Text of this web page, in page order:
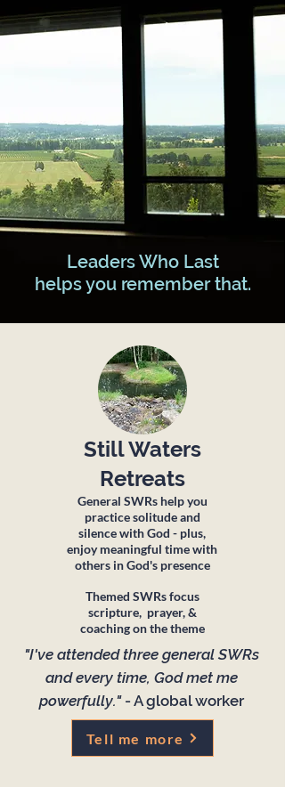
​Leaders Who Last
helps you remember that.
Still Waters
Retreats
General SWRs help you
practice solitude and
silence with God - plus,
enjoy meaningful time with
others in God's presence
Themed SWRs focus
scripture, prayer, &
coaching on the theme
"I've attended three general SWRs
and every time, God met me
powerfully."- A global worker
Tell me more